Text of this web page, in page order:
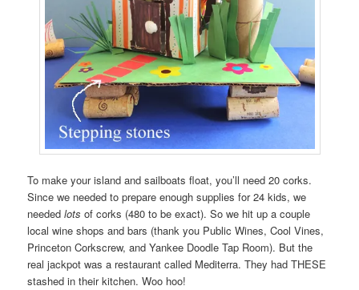
To make your island and sailboats float, you’ll need 20 corks.
Since we needed to prepare enough supplies for 24 kids, we
neededlots of corks (480 to be exact). So we hit up a couple
local wine shops and bars (thank you Public Wines, Cool Vines,
Princeton Corkscrew, and Yankee Doodle Tap Room). But the
real jackpot was a restaurant called Mediterra. They had THESE
stashed in their kitchen. Woo hoo!